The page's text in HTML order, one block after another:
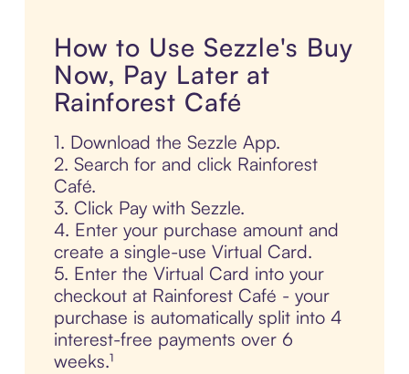
How to Use Sezzle's Buy
Now, Pay Later at
Rainforest Café
1. Download the Sezzle App.
2. Search for and click Rainforest
Café.
3. Click Pay with Sezzle.
4. Enter your purchase amount and
create a single-use Virtual Card.
5. Enter the Virtual Card into your
checkout at Rainforest Café - your
purchase is automatically split into 4
interest-free payments over 6
weeks.¹